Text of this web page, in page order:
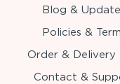
Blog &
Policies &
Order & Delivery
Contact &